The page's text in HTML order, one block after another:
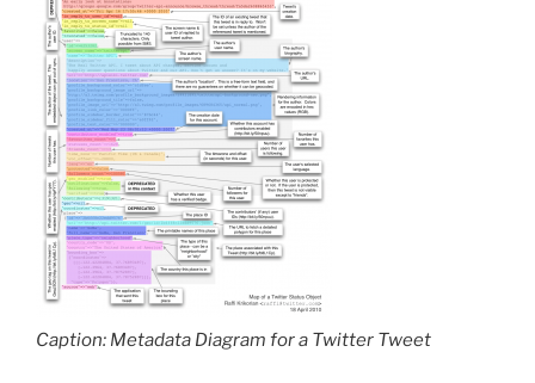
Caption: Metadata Diagram for a Twitter Tweet